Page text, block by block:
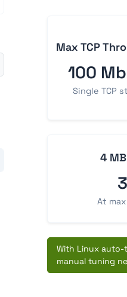
Max TCP
100
Single TCP
4
At
With Linux auto-
manual tuning